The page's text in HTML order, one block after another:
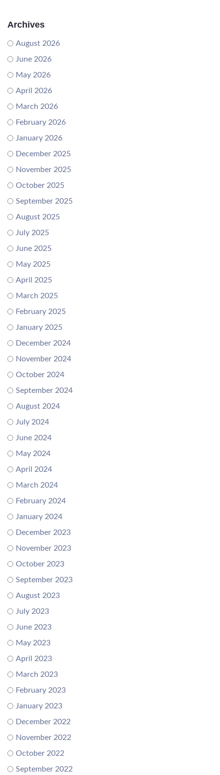
Archives
August 2026
June 2026
May 2026
April 2026
March 2026
February 2026
January 2026
December 2025
November 2025
October 2025
September 2025
August 2025
July 2025
June 2025
May 2025
April 2025
March 2025
February 2025
January 2025
December 2024
November 2024
October 2024
September 2024
August 2024
July 2024
June 2024
May 2024
April 2024
March 2024
February 2024
January 2024
December 2023
November 2023
October 2023
September 2023
August 2023
July 2023
June 2023
May 2023
April 2023
March 2023
February 2023
January 2023
December 2022
November 2022
October 2022
September 2022